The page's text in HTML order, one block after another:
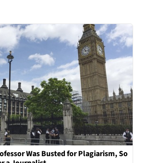
Was Busted for Plagiarism, So